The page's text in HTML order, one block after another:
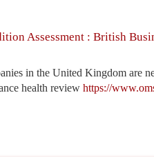
Assessment : British
in the United Kingdom are
health review https://